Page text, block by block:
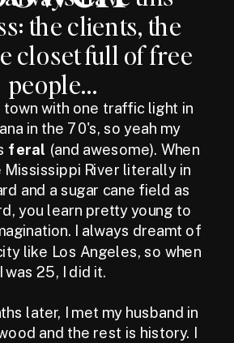
the clients, the
closet full of free
people...
town with one traffic light in
in the 70's, so yeah my
feral (and awesome). When
Mississippi River literally in
and a sugar cane field as
you learn pretty young to
I always dreamt of
like Los Angeles, so when
I was 25, I did it.
later, I met my husband in
and the rest is history. I